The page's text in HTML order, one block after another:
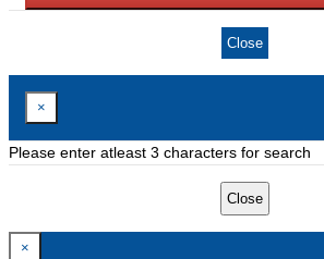
Close
×
Please enter atleast 3 characters for search
Close
×